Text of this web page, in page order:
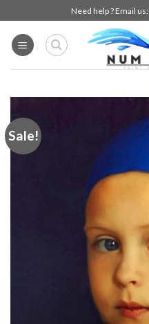
to
content
Need help ? Email us:
Sale!